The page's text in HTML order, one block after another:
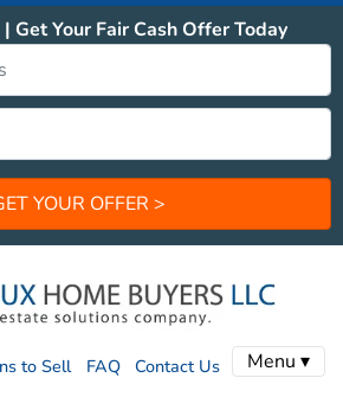
| Get Your Fair Cash Offer Today
to Sell FAQ Contact Us Menu ▾